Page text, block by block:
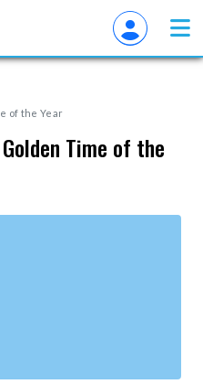
of the Year
Time of the